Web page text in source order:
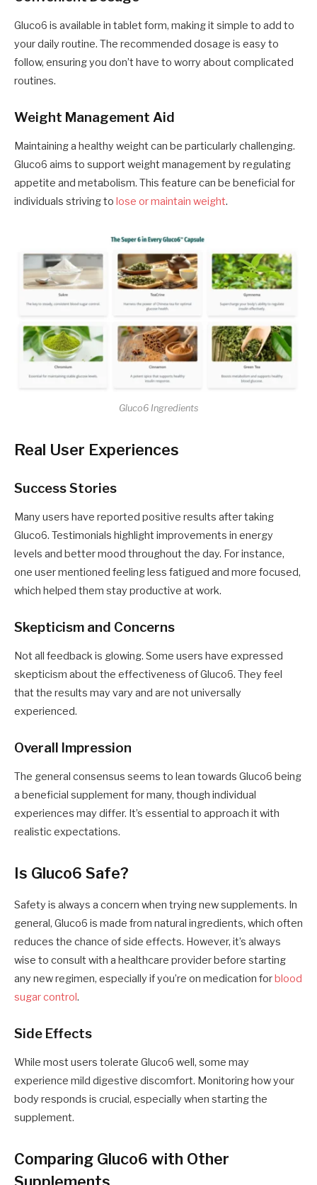
Gluco6 is available in tablet form, making it simple to add to
your daily routine. The recommended dosage is easy to
follow, ensuring you don’t have to worry about complicated
routines.
Weight Management Aid
Maintaining a healthy weight can be particularly challenging.
Gluco6 aims to support weight management by regulating
appetite and metabolism. This feature can be beneficial for
individuals striving to lose or maintain weight.
Gluco6 Ingredients
Real User Experiences
Success Stories
Many users have reported positive results after taking
Gluco6. Testimonials highlight improvements in energy
levels and better mood throughout the day. For instance,
one user mentioned feeling less fatigued and more focused,
which helped them stay productive at work.
Skepticism and Concerns
Not all feedback is glowing. Some users have expressed
skepticism about the effectiveness of Gluco6. They feel
that the results may vary and are not universally
experienced.
Overall Impression
The general consensus seems to lean towards Gluco6 being
a beneficial supplement for many, though individual
experiences may differ. It’s essential to approach it with
realistic expectations.
Is Gluco6 Safe?
Safety is always a concern when trying new supplements. In
general, Gluco6 is made from natural ingredients, which often
reduces the chance of side effects. However, it’s always
wise to consult with a healthcare provider before starting
any new regimen, especially if you’re on medication forblood
sugar control.
Side Effects
While most users tolerate Gluco6 well, some may
experience mild digestive discomfort. Monitoring how your
body responds is crucial, especially when starting the
supplement.
Comparing Gluco6 with Other